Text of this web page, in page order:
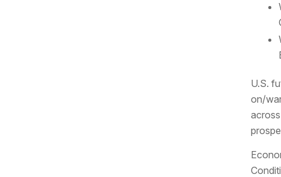
U.S.
on/